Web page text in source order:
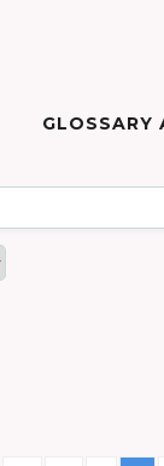
GLOSSARY